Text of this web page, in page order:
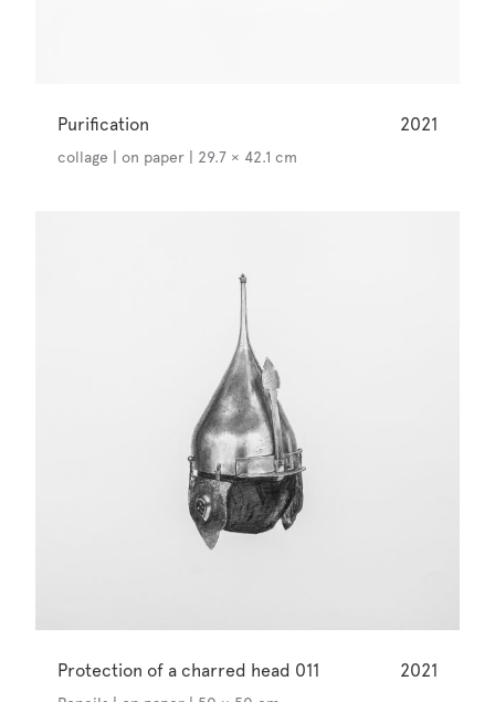
Purification 2021
collage | on paper | 29.7 × 42.1 cm
Protection of a charred head 011 2021